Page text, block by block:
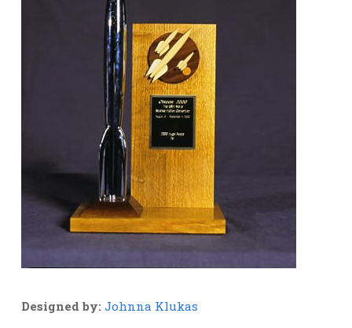
Designed by: Johnna Klukas